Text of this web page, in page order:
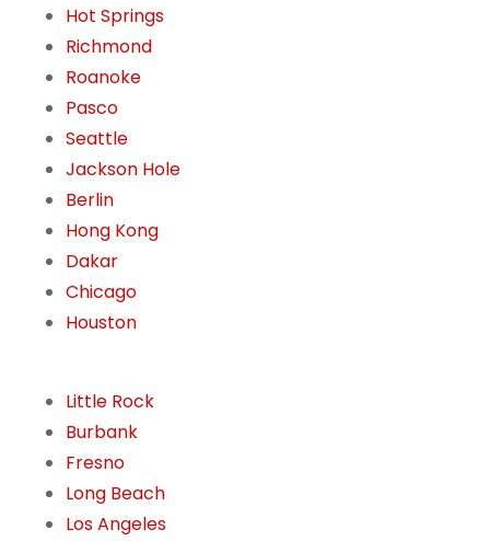
Hot Springs
Richmond
Roanoke
Pasco
Seattle
Jackson Hole
Berlin
Hong Kong
Dakar
Chicago
Houston
Little Rock
Burbank
Fresno
Long Beach
Los Angeles